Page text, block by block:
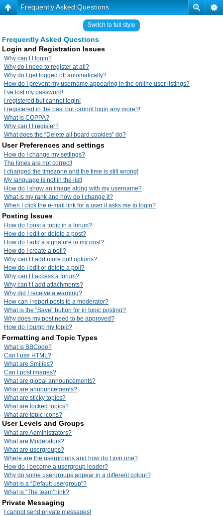
Frequently Asked Questions
Switch to full style
Frequently Asked Questions
Login and Registration Issues
Why can’t I login?
Why do I need to register at all?
Why do I get logged off automatically?
How do I prevent my username appearing in the online user listings?
I’ve lost my password!
I registered but cannot login!
I registered in the past but cannot login any more?!
What is COPPA?
Why can’t I register?
What does the “Delete all board cookies” do?
User Preferences and settings
How do I change my settings?
The times are not correct!
I changed the timezone and the time is still wrong!
My language is not in the list!
How do I show an image along with my username?
What is my rank and how do I change it?
When I click the e-mail link for a user it asks me to login?
Posting Issues
How do I post a topic in a forum?
How do I edit or delete a post?
How do I add a signature to my post?
How do I create a poll?
Why can’t I add more poll options?
How do I edit or delete a poll?
Why can’t I access a forum?
Why can’t I add attachments?
Why did I receive a warning?
How can I report posts to a moderator?
What is the “Save” button for in topic posting?
Why does my post need to be approved?
How do I bump my topic?
Formatting and Topic Types
What is BBCode?
Can I use HTML?
What are Smilies?
Can I post images?
What are global announcements?
What are announcements?
What are sticky topics?
What are locked topics?
What are topic icons?
User Levels and Groups
What are Administrators?
What are Moderators?
What are usergroups?
Where are the usergroups and how do I join one?
How do I become a usergroup leader?
Why do some usergroups appear in a different colour?
What is a “Default usergroup”?
What is “The team” link?
Private Messaging
I cannot send private messages!